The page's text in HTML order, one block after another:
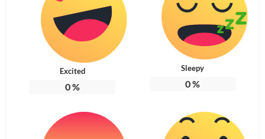
Excited
0%
Sleepy
0%